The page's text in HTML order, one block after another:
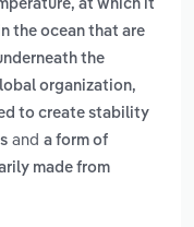
at which it
the ocean that are
the
organization,
to create stability
and a form of
made from